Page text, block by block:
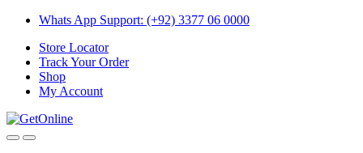
Skip
navigation
Skip
content
Whats App Support: (+92) 3377 06 0000
Store Locator
Track Your Order
Shop
My Account